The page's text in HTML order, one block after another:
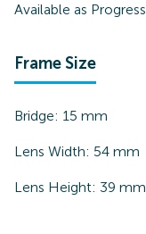
Available as
Frame Size
Bridge: 15 mm
Lens Width: 54 mm
Lens Height: 39 mm